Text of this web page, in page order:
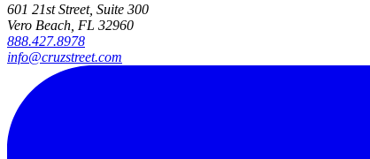
601 21st Street, Suite 300
Vero Beach, FL 32960
888.427.8978
info@cruzstreet.com